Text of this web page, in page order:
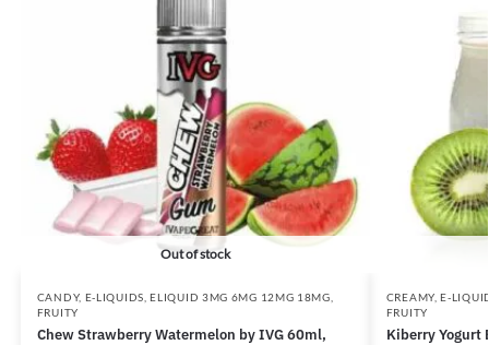
Out of stock
CANDY, E-LIQUIDS ,ELIQUID 3MG 6MG 12MG 18MG
FRUITY
Chew Strawberry Watermelon by IVG 60ml,
CREAMY,E-
FRUITY
Kiberry Yogurt